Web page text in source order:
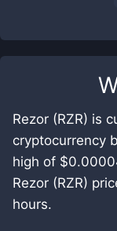
Rezor (RZR) is
cryptocurrency
high of
Rezor (RZR)
hours.